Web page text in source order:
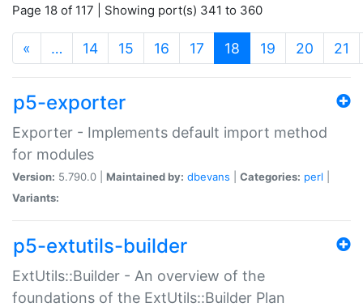
Page 18 of 117 | Showing port(s) 341 to 360
« … 14 15 16 17 18 (current)
19 20 21
p5-exporter
Exporter - Implements default import method
for modules
Version: 5.790.0 | Maintained by: dbevans Categories: perl
Variants:
p5-extutils-builder
ExtUtils::Builder - An overview of the
foundations of the ExtUtils::Builder Plan